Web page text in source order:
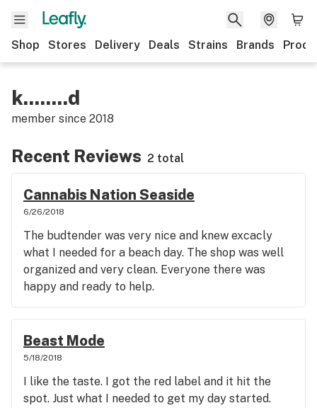
Shop Stores Delivery Deals Strains Brands
k........d
member since 2018
Recent Reviews 2 total
Cannabis Nation Seaside
6/26/2018
The budtender was very nice and knew excacly
what I needed for a beach day. The shop was well
organized and very clean. Everyone there was
happy and ready to help.
Beast Mode
5/18/2018
I like the taste. I got the red label and it hit the
spot. Just what I needed to get my day started.